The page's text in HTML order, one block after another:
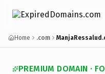
Home .com
PREMIUM DOMAIN ·